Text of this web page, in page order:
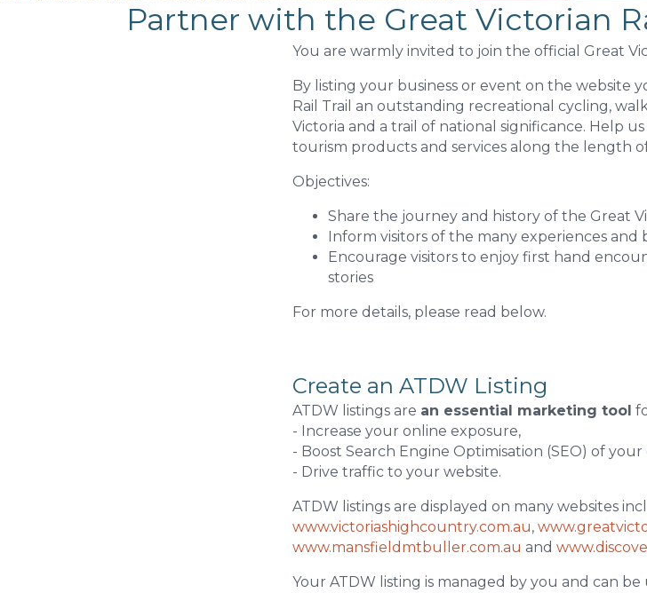
Partner with the Great Victorian
You are warmly invited to join the official Great
By listing your business or event on the website
Rail Trail an outstanding recreational cycling,
Victoria and a trail of national significance. Help
tourism products and services along the length
Objectives:
Share the journey and history of the Great
Inform visitors of the many experiences and
Encourage visitors to enjoy first hand
stories
For more details, please read below.
Create an ATDW Listing
ATDW listings are an essential marketing tool
- Increase your online exposure,
- Boost Search Engine Optimisation (SEO) of
- Drive traffic to your website.
ATDW listings are displayed on many websites
www.victoriashighcountry.com.au,
www.mansfieldmtbuller.com.au and
Your ATDW listing is managed by you and can